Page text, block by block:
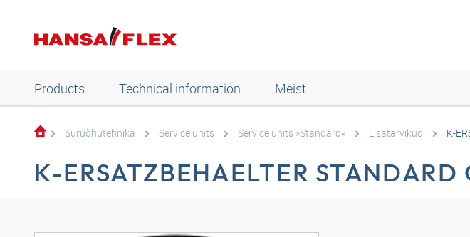
Products Technical information Meist
Suruõhutehnika Service units Service units »Standard« Lisatarvikud K-
K-ERSATZBEHAELTER STANDARD